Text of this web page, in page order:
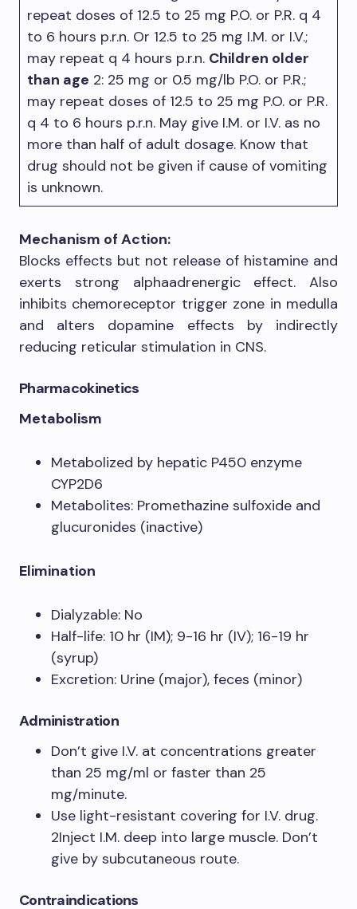
repeat doses of 12.5 to 25 mg P.O. or P.R. q 4
to 6 hours p.r.n. Or 12.5 to 25 mg I.M. or I.V.;
may repeat q 4 hours p.r.n. Children older
than age 2: 25 mg or 0.5 mg/lb P.O. or P.R.;
may repeat doses of 12.5 to 25 mg P.O. or P.R.
q 4 to 6 hours p.r.n. May give I.M. or I.V. as no
more than half of adult dosage. Know that
drug should not be given if cause of vomiting
is unknown.
Mechanism of Action:
Blocks effects but not release of histamine and
exerts strong alphaadrenergic effect. Also
inhibits chemoreceptor trigger zone in medulla
and alters dopamine effects by indirectly
reducing reticular stimulation in CNS.
Pharmacokinetics
Metabolism
Metabolized by hepatic P450 enzyme
CYP2D6
Metabolites: Promethazine sulfoxide and
glucuronides (inactive)
Elimination
Dialyzable: No
Half-life: 10 hr (IM); 9-16 hr (IV); 16-19 hr
(syrup)
Excretion: Urine (major), feces (minor)
Administration
Don’t give I.V. at concentrations greater
than 25 mg/ml or faster than 25
mg/minute.
Use light-resistant covering for I.V. drug.
2Inject I.M. deep into large muscle. Don’t
give by subcutaneous route.
Contraindications